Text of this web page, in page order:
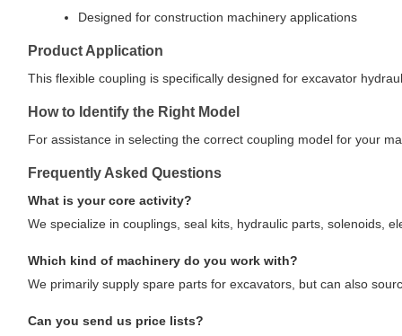
Designed for construction machinery applications
Product Application
This flexible coupling is specifically designed for excavator
How to Identify the Right Model
For assistance in selecting the correct coupling model for your
Frequently Asked Questions
What is your core activity?
We specialize in couplings, seal kits, hydraulic parts, solenoids,
Which kind of machinery do you work with?
We primarily supply spare parts for excavators, but can also
Can you send us price lists?